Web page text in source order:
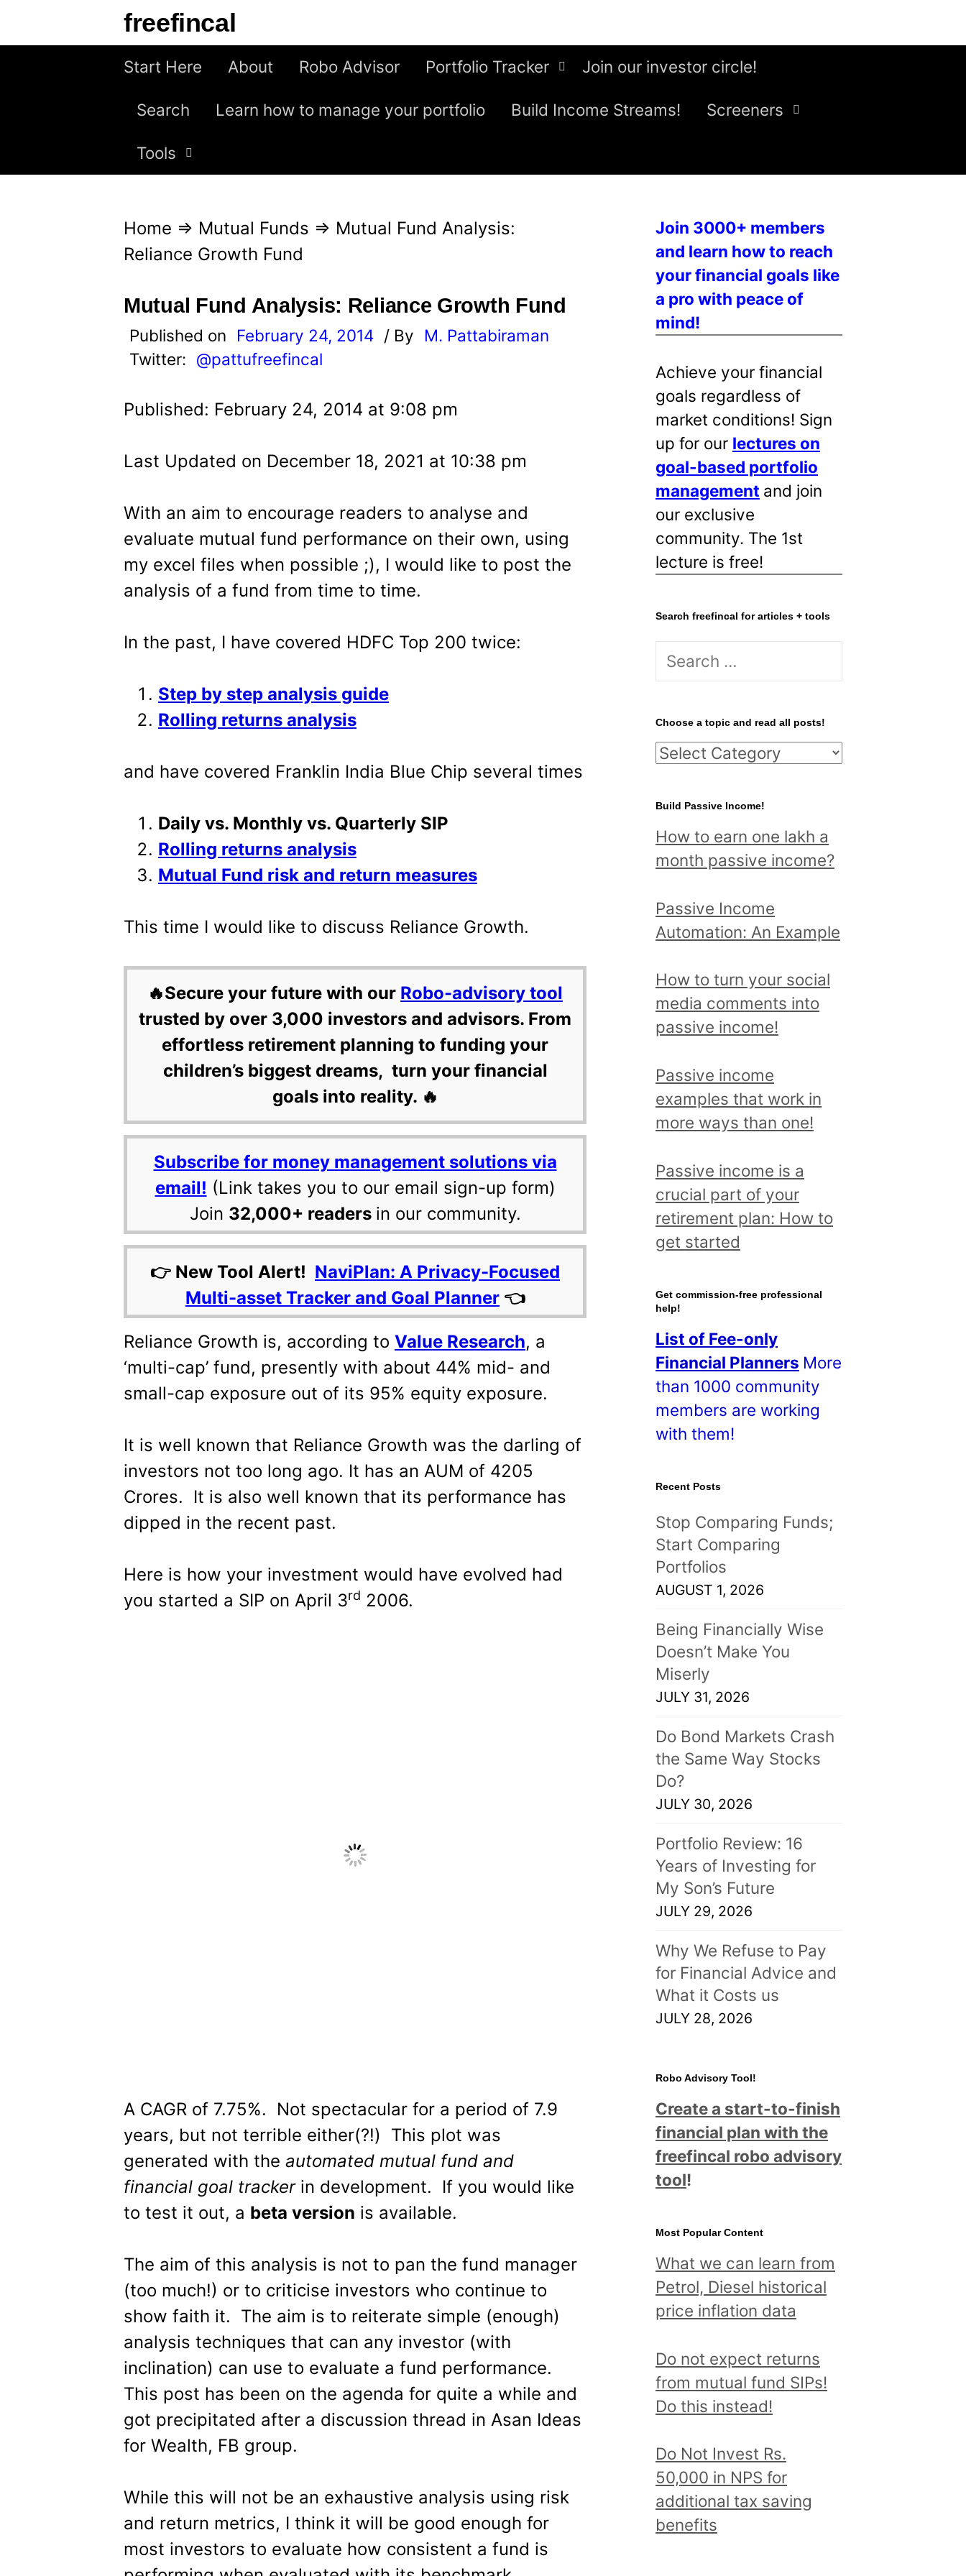
freefincal
Start Here About Robo Advisor Portfolio Tracker Join our investor circle!
Search Learn how to manage your portfolio Build Income Streams! Screeners
Tools
Home ⇒ Mutual Funds ⇒ Mutual Fund Analysis:
Reliance Growth Fund
Mutual Fund Analysis: Reliance Growth Fund
Published on February 24, 2014 / By
M. Pattabiraman
Twitter: @pattufreefincal
Published: February 24, 2014 at 9:08 pm
Last Updated on December 18, 2021 at 10:38 pm
With an aim to encourage readers to analyse and
evaluate mutual fund performance on their own, using
my excel files when possible ;), I would like to post the
analysis of a fund from time to time.
In the past, I have covered HDFC Top 200 twice:
Step by step analysis guide
Rolling returns analysis
and have covered Franklin India Blue Chip several times
Daily vs. Monthly vs. Quarterly SIP
Rolling returns analysis
Mutual Fund risk and return measures
This time I would like to discuss Reliance Growth.
🔥Secure your future with our Robo-advisory tool
trusted by over 3,000 investors and advisors. From
effortless retirement planning to funding your
children’s biggest dreams, turn your financial
goals into reality. 🔥
Subscribe for money management solutions via
email! (Link takes you to our email sign-up form)
Join 32,000+ readers in our community.
👉 New Tool Alert! NaviPlan: A Privacy-Focused
Multi-asset Tracker and Goal Planner 👈
Reliance Growth is, according to Value Research, a
‘multi-cap’ fund, presently with about 44% mid- and
small-cap exposure out of its 95% equity exposure.
It is well known that Reliance Growth was the darling of
investors not too long ago. It has an AUM of 4205
Crores. It is also well known that its performance has
dipped in the recent past.
Here is how your investment would have evolved had
you started a SIP on April 3rd 2006.
A CAGR of 7.75%. Not spectacular for a period of 7.9
years, but not terrible either(?!) This plot was
generated with the automated mutual fund and
financial goal trackerin development. If you would like
to test it out, a beta version is available.
The aim of this analysis is not to pan the fund manager
(too much!) or to criticise investors who continue to
show faith it. The aim is to reiterate simple (enough)
analysis techniques that can any investor (with
inclination) can use to evaluate a fund performance.
This post has been on the agenda for quite a while and
got precipitated after a discussion thread in Asan Ideas
for Wealth, FB group.
While this will not be an exhaustive analysis using risk
and return metrics, I think it will be good enough for
most investors to evaluate how consistent a fund is
Join 3000+ members
and learn how to reach
your financial goals like
a pro with peace of
mind!
Achieve your financial
goals regardless of
market conditions! Sign
up for our lectures on
goal-based portfolio
management and join
our exclusive
community. The 1st
lecture is free!
Search freefincal for articles + tools
S
r
c
h
o
r
:
Choose a topic and read all posts!
C
o
s
e
t
o
i
c
a
d
r
e
d
a
l
l
o
t
s
!
Build Passive Income!
How to earn one lakh a
month passive income?
Passive Income
Automation: An Example
How to turn your social
media comments into
passive income!
Passive income
examples that work in
more ways than one!
Passive income is a
crucial part of your
retirement plan: How to
get started
Get commission-free professional
help!
List of Fee-only
Financial Planners More
than 1000 community
members are working
with them!
Recent Posts
Stop Comparing Funds;
Start Comparing
Portfolios
AUGUST 1, 2026
Being Financially Wise
Doesn’t Make You
Miserly
JULY 31, 2026
Do Bond Markets Crash
the Same Way Stocks
Do?
JULY 30, 2026
Portfolio Review: 16
Years of Investing for
My Son’s Future
JULY 29, 2026
Why We Refuse to Pay
for Financial Advice and
What it Costs us
JULY 28, 2026
Robo Advisory Tool!
Create a start-to-finish
financial plan with the
freefincal robo advisory
tool!
Most Popular Content
What we can learn from
Petrol, Diesel historical
price inflation data
Do not expect returns
from mutual fund SIPs!
Do this instead!
Do Not Invest Rs.
50,000 in NPS for
additional tax saving
benefits